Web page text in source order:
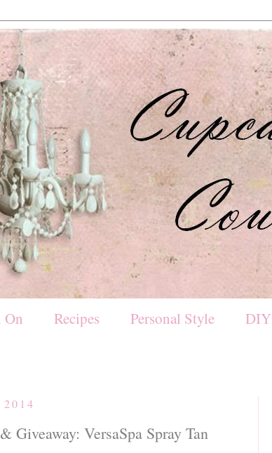
On Recipes Personal Style DIY
Giveaway: VersaSpa Spray Tan